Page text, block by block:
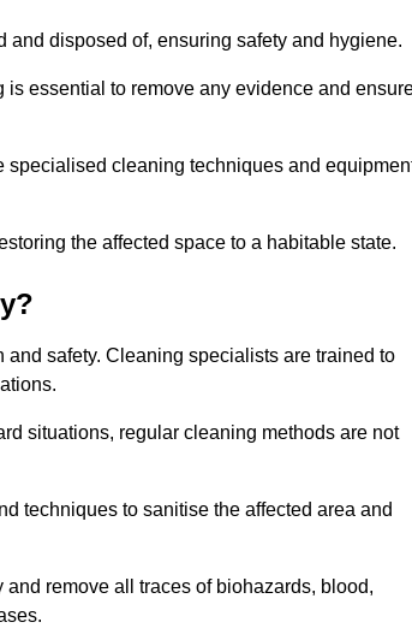
disposed of, ensuring safety and hygiene.
essential to remove any evidence and
specialised cleaning techniques and
the affected space to a habitable state.
safety. Cleaning specialists are trained to
situations, regular cleaning methods are not
techniques to sanitise the affected area and
remove all traces of biohazards, blood,